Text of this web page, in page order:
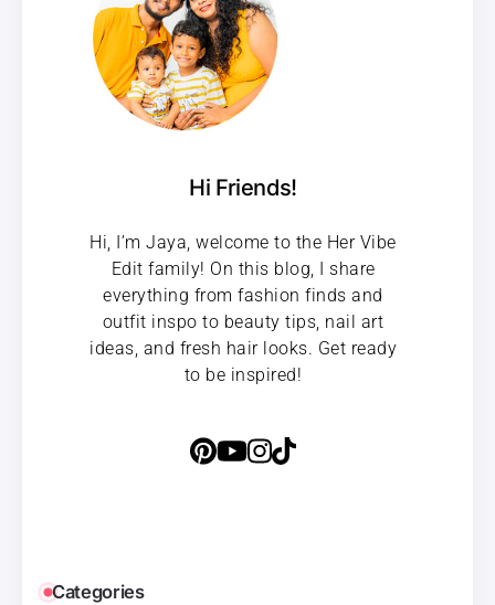
Hi Friends!
Hi, I’m Jaya, welcome to the Her Vibe
Edit family! On this blog, I share
everything from fashion finds and
outfit inspo to beauty tips, nail art
ideas, and fresh hair looks. Get ready
to be inspired!
Categories